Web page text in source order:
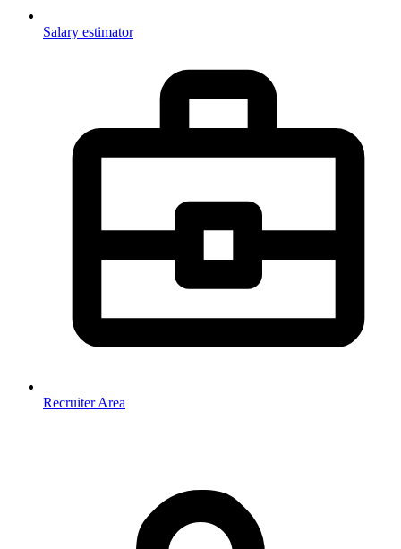
Salary estimator
Recruiter Area